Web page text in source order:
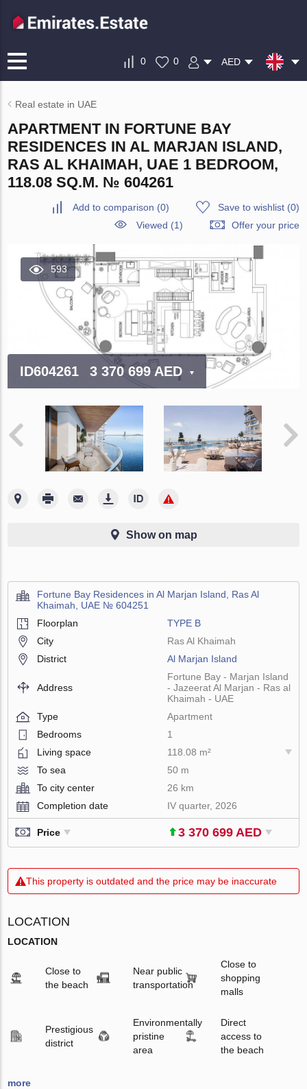
0 0 AED
Real estate in UAE
APARTMENT IN FORTUNE BAY
RESIDENCES IN AL MARJAN ISLAND,
RAS AL KHAIMAH, UAE 1 BEDROOM,
118.08 SQ.M. № 604261
Add to comparison (0) Save to wishlist(0)
Viewed (1)
Offer your price
593
ID604261 3 370 699 AED
Show on map
Fortune Bay Residences in Al Marjan Island, Ras Al
Khaimah, UAE № 604251
Floorplan
TYPE B
City
Ras Al Khaimah
District
Al Marjan Island
Address
Fortune Bay - Marjan Island
- Jazeerat Al Marjan - Ras al
Khaimah - UAE
Type
Apartment
Bedrooms
1
Living space
118.08 m²
To sea
50 m
To city center
26 km
Completion date
IV quarter, 2026
Price 3 370 699 AED
This property is outdated and the price may be inaccurate
LOCATION
LOCATION
Close to
the beach
Near public
transportation
Close to
shopping
malls
Prestigious
district
Environmentally
pristine
area
Direct
access to
the beach
more